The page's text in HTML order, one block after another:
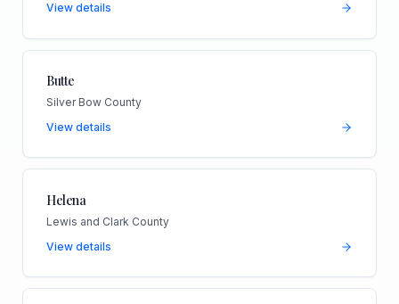
View details
Butte
Silver Bow County
View details
Helena
Lewis and Clark County
View details